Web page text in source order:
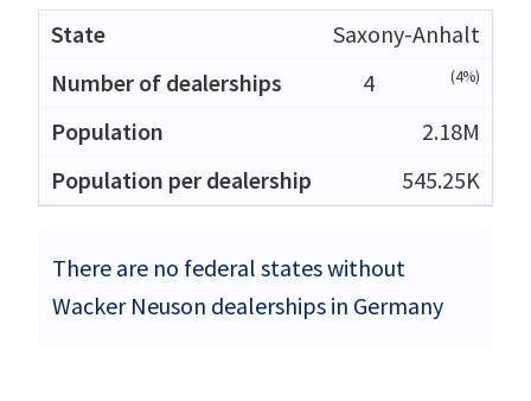
Saxony-Anhalt
4
(4%)
2.18M
545.25K
There are no federal states without
Wacker Neuson dealerships in Germany